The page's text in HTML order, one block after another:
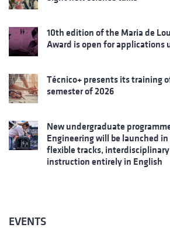
10th edition of the Maria de
Award is open for applications
Técnico+ presents its training
semester of 2026
New undergraduate
Engineering will be launched
flexible tracks, interdisciplinary
instruction entirely in English
EVENTS